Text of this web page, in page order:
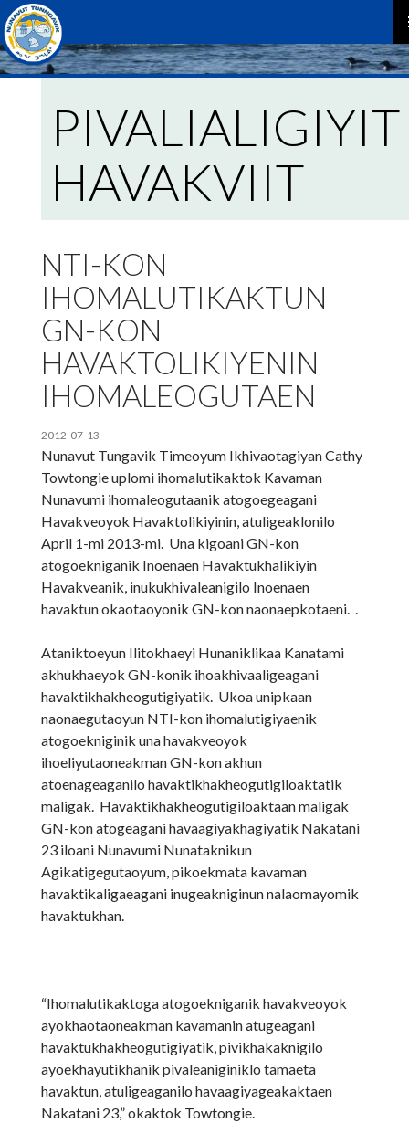
PIVALIALIGIYIT
HAVAKVIIT
NTI-KON
IHOMALUTIKAKTUN
GN-KON
HAVAKTOLIKIYENIN
IHOMALEOGUTAEN
2012-07-13
Nunavut Tungavik Timeoyum Ikhivaotagiyan Cathy
Towtongie uplomi ihomalutikaktok Kavaman
Nunavumi ihomaleogutaanik atogoegeagani
Havakveoyok Havaktolikiyinin, atuligeaklonilo
April 1-mi 2013-mi. Una kigoani GN-kon
atogoekniganik Inoenaen Havaktukhalikiyin
Havakveanik, inukukhivaleanigilo Inoenaen
havaktun okaotaoyonik GN-kon naonaepkotaeni. .
Ataniktoeyun Ilitokhaeyi Hunaniklikaa Kanatami
akhukhaeyok GN-konik ihoakhivaaligeagani
havaktikhakheogutigiyatik. Ukoa unipkaan
naonaegutaoyun NTI-kon ihomalutigiyaenik
atogoekniginik una havakveoyok
ihoeliyutaoneakman GN-kon akhun
atoenageaganilo havaktikhakheogutigiloaktatik
maligak. Havaktikhakheogutigiloaktaan maligak
GN-kon atogeagani havaagiyakhagiyatik Nakatani
23 iloani Nunavumi Nunataknikun
Agikatigegutaoyum, pikoekmata kavaman
havaktikaligaeagani inugeakniginun nalaomayomik
havaktukhan.
“Ihomalutikaktoga atogoekniganik havakveoyok
ayokhaotaoneakman kavamanin atugeagani
havaktukhakheogutigiyatik, pivikhakaknigilo
ayoekhayutikhanik pivaleaniginiklo tamaeta
havaktun, atuligeaganilo havaagiyageakaktaen
Nakatani 23,” okaktok Towtongie.